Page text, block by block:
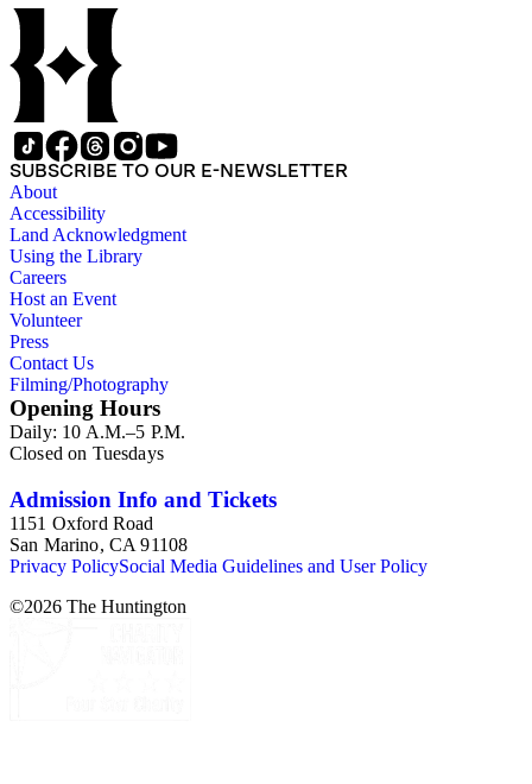
SUBSCRIBE TO OUR E-NEWSLETTER
About
Accessibility
Land Acknowledgment
Using the Library
Careers
Host an Event
Volunteer
Press
Contact Us
Filming/Photography
Opening Hours
Daily: 10 A.M.–5 P.M.
Closed on Tuesdays
Admission Info and Tickets
1151 Oxford Road
San Marino, CA 91108
Privacy PolicySocial Media Guidelines and User Policy
©2026 The Huntington